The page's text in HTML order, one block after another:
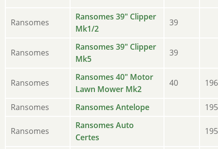
Ransomes
Ransomes 39" Clipper
Mk1/2
39
Ransomes
Ransomes 39" Clipper
Mk5
39
Ransomes
Ransomes 40" Motor
Lawn Mower Mk2
40
Ransomes Ransomes Antelope
Ransomes
Ransomes Auto
Certes